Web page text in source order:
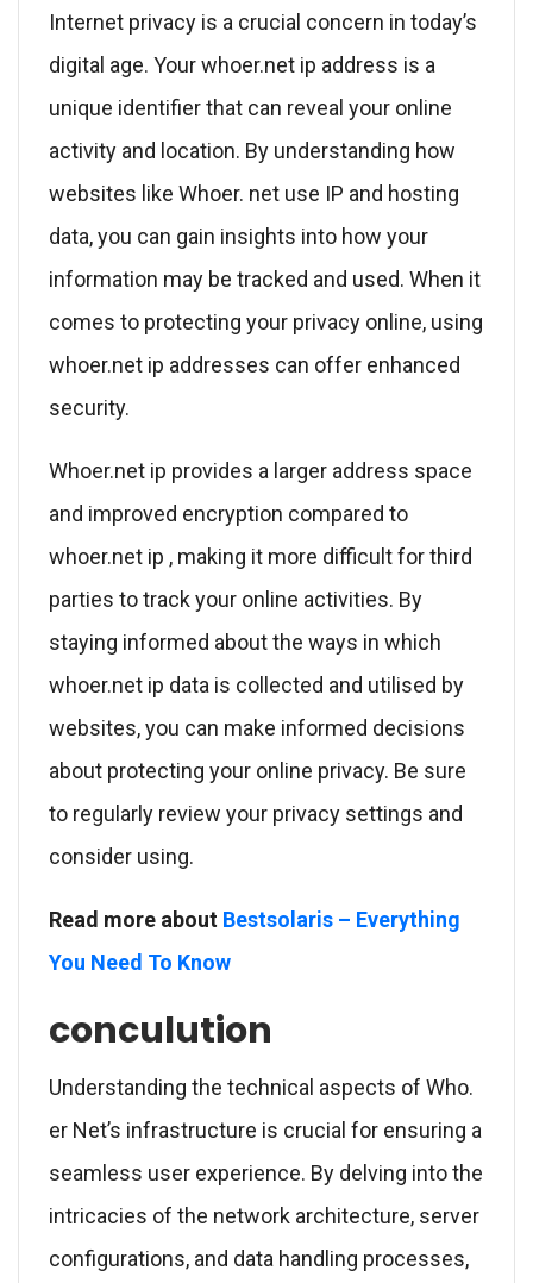
Internet privacy is a crucial concern in today’s
digital age. Your whoer.net ip address is a
unique identifier that can reveal your online
activity and location. By understanding how
websites like Whoer. net use IP and hosting
data, you can gain insights into how your
information may be tracked and used. When it
comes to protecting your privacy online, using
whoer.net ip addresses can offer enhanced
security.
Whoer.net ip provides a larger address space
and improved encryption compared to
whoer.net ip , making it more difficult for third
parties to track your online activities. By
staying informed about the ways in which
whoer.net ip data is collected and utilised by
websites, you can make informed decisions
about protecting your online privacy. Be sure
to regularly review your privacy settings and
consider using.
Read more about Bestsolaris – Everything
You Need To Know
conculution
Understanding the technical aspects of Who.
er Net’s infrastructure is crucial for ensuring a
seamless user experience. By delving into the
intricacies of the network architecture, server
configurations, and data handling processes,